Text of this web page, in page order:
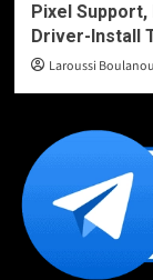
Pixel
Driver-Install
Laroussi